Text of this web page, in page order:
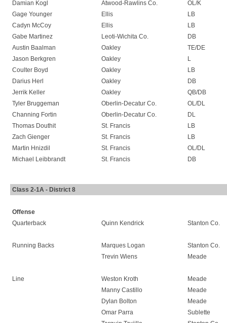
Damian Kogl
Atwood-Rawlins Co.
OL/K
Gage Younger
Ellis
LB
Cadyn McCoy
Ellis
LB
Gabe Martinez
Leoti-Wichita Co.
DB
Austin Baalman
Oakley
TE/DE
Jason Berkgren
Oakley
L
Coulter Boyd
Oakley
LB
Darius Herl
Oakley
DB
Jerrik Keller
Oakley
QB/DB
Tyler Bruggeman
Oberlin-Decatur Co.
OL/DL
Channing Fortin
Oberlin-Decatur Co.
DL
Thomas Douthit
St. Francis
LB
Zach Gienger
St. Francis
LB
Martin Hnizdil
St. Francis
OL/DL
Michael Leibbrandt
St. Francis DB
Class 2-1A - District 8
Offense
Quarterback
Quinn Kendrick Stanton Co.
Running Backs Marques Logan
Stanton Co.
Trevin Wiens
Meade
Line Weston Kroth
Meade
Manny Castillo
Meade
Dylan Bolton
Meade
Omar Parra
Sublette